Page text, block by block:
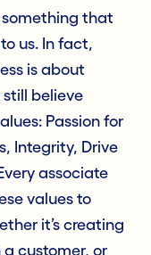
something that
us. In fact,
is about
still believe
Passion for
Integrity, Drive
associate
values to
it’s creating
customer, or